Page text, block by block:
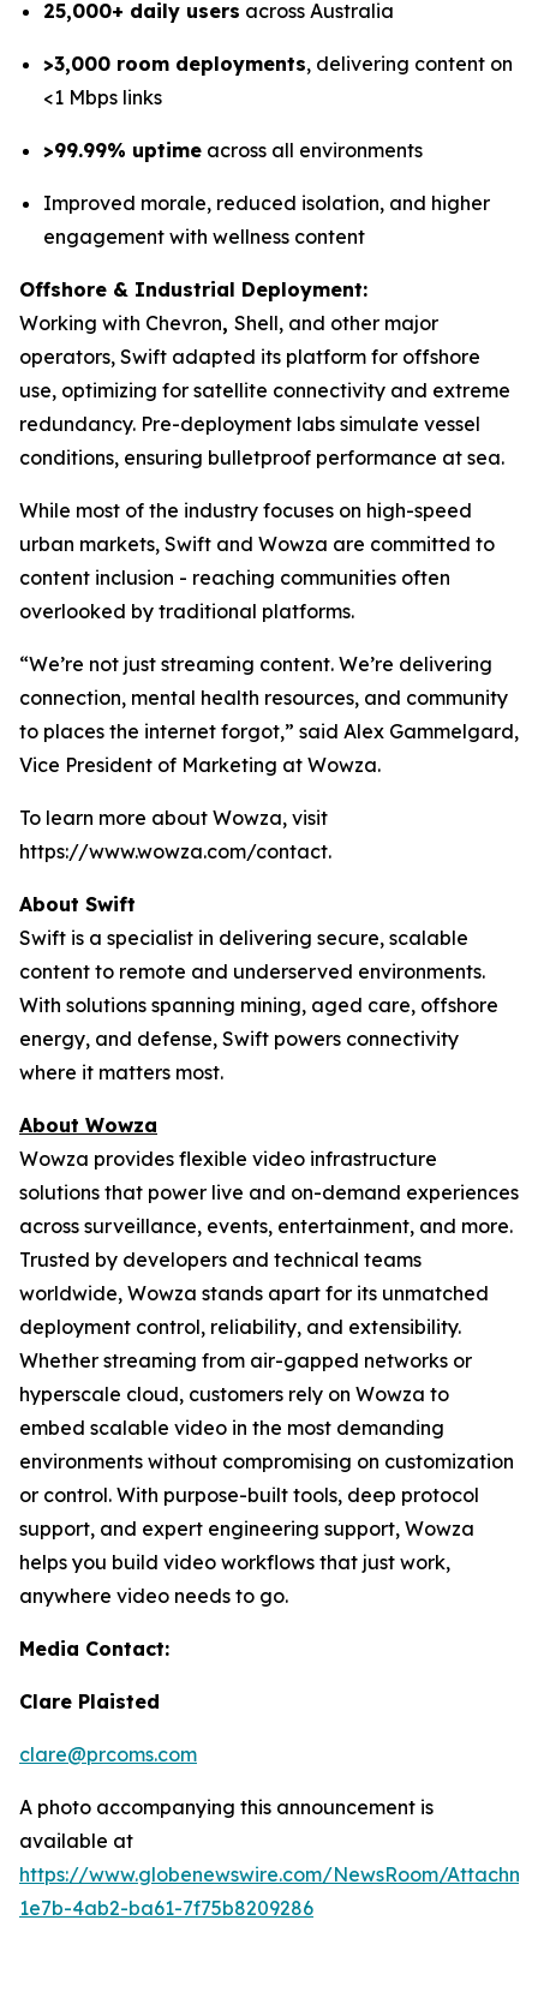
25,000+ daily users across Australia
>3,000 room deployments, delivering content on
<1 Mbps links
>99.99% uptime across all environments
Improved morale, reduced isolation, and higher
engagement with wellness content
Offshore & Industrial Deployment:
Working with Chevron, Shell, and other major
operators, Swift adapted its platform for offshore
use, optimizing for satellite connectivity and extreme
redundancy. Pre-deployment labs simulate vessel
conditions, ensuring bulletproof performance at sea.
While most of the industry focuses on high-speed
urban markets, Swift and Wowza are committed to
content inclusion - reaching communities often
overlooked by traditional platforms.
“We’re not just streaming content. We’re delivering
connection, mental health resources, and community
to places the internet forgot,” said Alex Gammelgard,
Vice President of Marketing at Wowza.
To learn more about Wowza, visit
https://www.wowza.com/contact.
About Swift
Swift is a specialist in delivering secure, scalable
content to remote and underserved environments.
With solutions spanning mining, aged care, offshore
energy, and defense, Swift powers connectivity
where it matters most.
About Wowza
Wowza provides flexible video infrastructure
solutions that power live and on-demand experiences
across surveillance, events, entertainment, and more.
Trusted by developers and technical teams
worldwide, Wowza stands apart for its unmatched
deployment control, reliability, and extensibility.
Whether streaming from air-gapped networks or
hyperscale cloud, customers rely on Wowza to
embed scalable video in the most demanding
environments without compromising on customization
or control. With purpose-built tools, deep protocol
support, and expert engineering support, Wowza
helps you build video workflows that just work,
anywhere video needs to go.
Media Contact:
Clare Plaisted
clare@prcoms.com
A photo accompanying this announcement is
available at
https://www.globenewswire.com/NewsRoom/
1e7b-4ab2-ba61-7f75b8209286